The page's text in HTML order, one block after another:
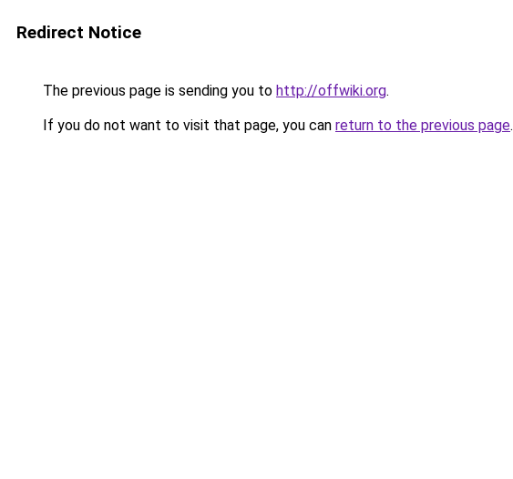
Redirect Notice
The previous page is sending you to http://offwiki.org.
If you do not want to visit that page, you can return to the previous page.